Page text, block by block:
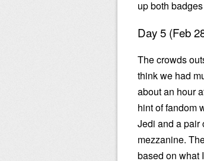
up both
Day 5 (Feb
The crowds
think we had
about an hour
hint of fandom
Jedi and a pair
mezzanine.
based on what